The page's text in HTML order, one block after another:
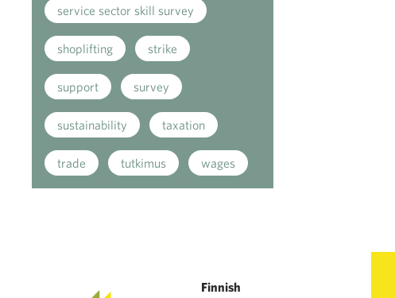
service sector skill survey
shoplifting strike
support survey
sustainability taxation
trade tutkimus wages
Finnish